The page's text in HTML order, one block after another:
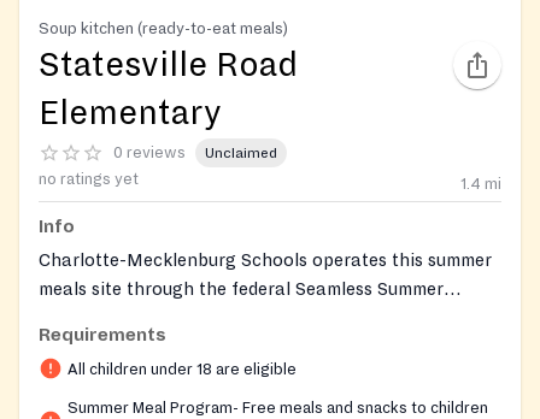
Soup kitchen (ready-to-eat meals)
Statesville Road
Elementary
0 reviews Unclaimed
no ratings yet 1.4 mi
Info
Charlotte-Mecklenburg Schools operates this summer
meals site through the federal Seamless Summer
to children 18 and younger throughout the summer
break. No registration, ID, or documentation is
required, and children must consume their meals on
Requirements
All children under 18 are eligible
Summer Meal Program- Free meals and snacks to children